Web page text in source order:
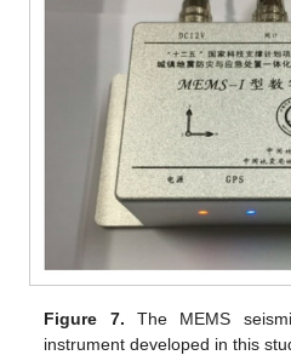
Figure 7. The MEMS
instrument developed in this